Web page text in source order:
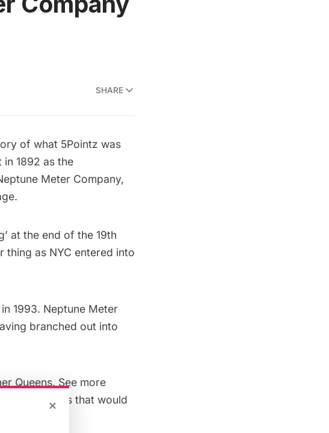
SHARE
of what 5Pointz was
1892 as the
Meter Company,
at the end of the 19th
thing as NYC entered into
1993. Neptune Meter
branched out into
Queens. See more
battles that would
×